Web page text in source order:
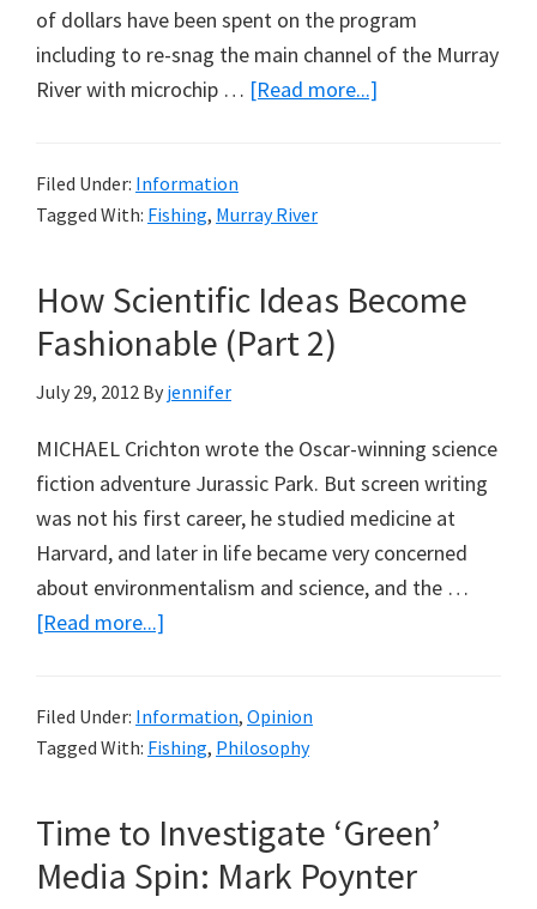
of dollars have been spent on the program
including to re-snag the main channel of the Murray
River with microchip … [Read more...]
the
Years
(Part
Filed Under: Information
Tagged With: Fishing, Murray River
How Scientific Ideas Become
Fashionable (Part 2)
July 29, 2012 By jennifer
MICHAEL Crichton wrote the Oscar-winning science
fiction adventure Jurassic Park. But screen writing
was not his first career, he studied medicine at
Harvard, and later in life became very concerned
about environmentalism and science, and the …
[Read more...]
Ideas
Become
(Part
2)
Filed Under: Information, Opinion
Tagged With: Fishing, Philosophy
Time to Investigate ‘Green’
Media Spin: Mark Poynter